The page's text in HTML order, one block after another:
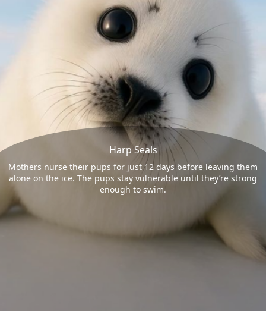
Harp Seals
Mothers nurse their pups for just 12 days before leaving them
alone on the ice. The pups stay vulnerable until they’re strong
enough to swim.